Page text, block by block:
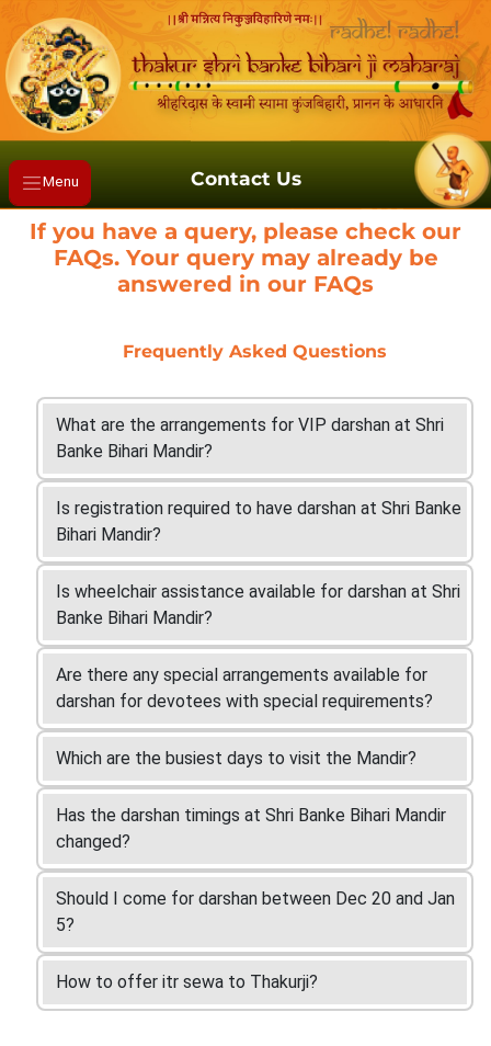
Contact Us
Menu
If you have a query, please check our
FAQs. Your query may already be
answered in our FAQs
Frequently Asked Questions
What are the arrangements for VIP darshan at Shri
Banke Bihari Mandir?
Is registration required to have darshan at Shri Banke
Bihari Mandir?
Is wheelchair assistance available for darshan at Shri
Banke Bihari Mandir?
Are there any special arrangements available for
darshan for devotees with special requirements?
Which are the busiest days to visit the Mandir?
Has the darshan timings at Shri Banke Bihari Mandir
changed?
Should I come for darshan between Dec 20 and Jan
5?
How to offer itr sewa to Thakurji?